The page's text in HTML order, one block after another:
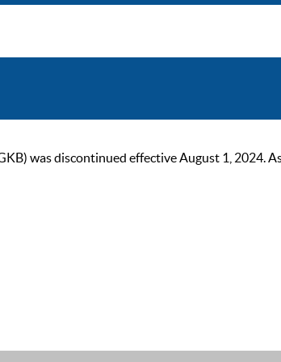
was discontinued effective August 1, 2024.